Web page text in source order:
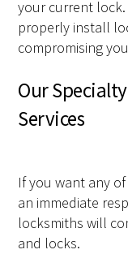
your current lock.
properly install
compromising
Our
Services
If you want any
an immediate
locksmiths will
and locks.